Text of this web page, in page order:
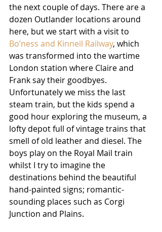
the next couple of days. There are a
dozen Outlander locations around
here, but we start with a visit to
Bo’ness and Kinneil Railway, which
was transformed into the wartime
London station where Claire and
Frank say their goodbyes.
Unfortunately we miss the last
steam train, but the kids spend a
good hour exploring the museum, a
lofty depot full of vintage trains that
smell of old leather and diesel. The
boys play on the Royal Mail train
whilst I try to imagine the
destinations behind the beautiful
hand-painted signs; romantic-
sounding places such as Corgi
Junction and Plains.